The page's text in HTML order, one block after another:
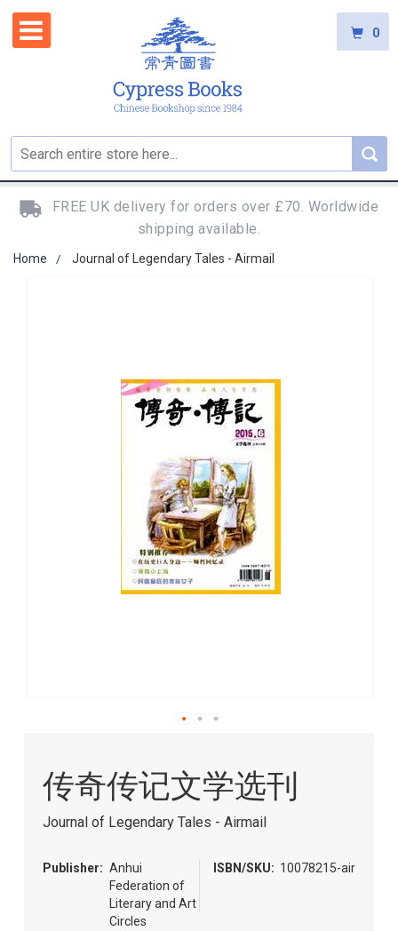
0
FREE UK delivery for orders over £70. Worldwide
shipping available.
Home Journal of Legendary Tales - Airmail
the
beginning
images
gallery
传奇传记文学选刊
Journal of Legendary Tales - Airmail
Publisher: Anhui
Federation of
Literary and Art
Circles
ISBN/SKU: 10078215-air